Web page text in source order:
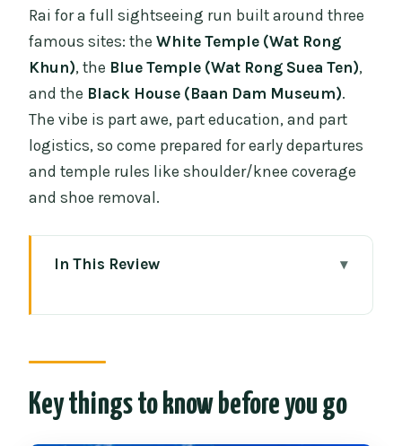
Rai for a full sightseeing run built around three
famous sites: theWhite Temple (Wat Rong
Khun), the Blue Temple (Wat Rong Suea Ten),
and the Black House (Baan Dam Museum).
The vibe is part awe, part education, and part
logistics, so come prepared for early departures
and temple rules like shoulder/knee coverage
and shoe removal.
In This Review
Mae Khachan hot springs break: stretch,
then back on the road
Key things to know before you go